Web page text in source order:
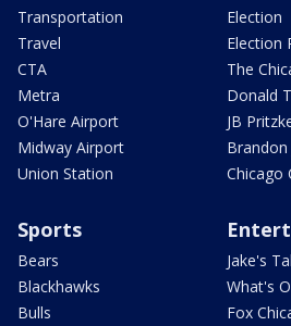
Transportation
Travel
CTA
Metra
O'Hare Airport
Midway Airport
Union Station
Election
Election
The
Donald
JB
Brandon
Chicago
Sports
Bears
Blackhawks
Bulls
Jake's
What's
Fox